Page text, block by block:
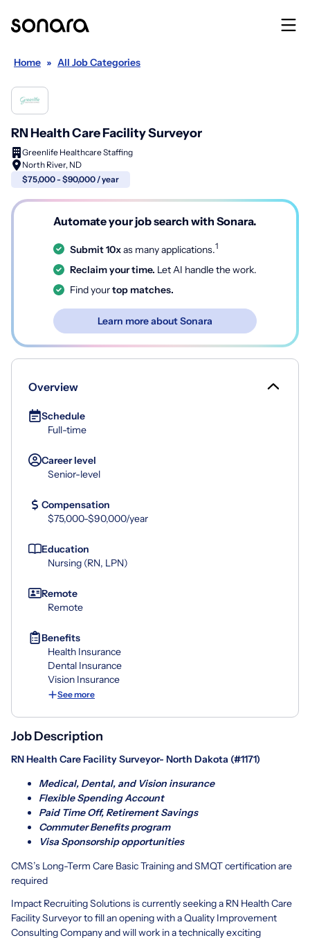
Home » All Job Categories
RN Health Care Facility Surveyor
Greenlife Healthcare Staffing
North River, ND
$75,000 - $90,000 / year
Automate your job search with Sonara.
Submit 10xas many applications.1
Reclaim your time. Let AI handle the work.
Find yourtop matches.
Learn more about Sonara
Overview
Schedule
Full-time
Career level
Senior-level
Compensation
$75,000-$90,000/year
Education
Nursing (RN, LPN)
Remote
Remote
Benefits
Health Insurance
Dental Insurance
Vision Insurance
See more
Job Description
RN Health Care Facility Surveyor- North Dakota (#1171)
Medical, Dental, and Vision insurance
Flexible Spending Account
Paid Time Off, Retirement Savings
Commuter Benefits program
Visa Sponsorship opportunities
CMS’s Long-Term Care Basic Training and SMQT certification are
required
Impact Recruiting Solutions is currently seeking a RN Health Care
Facility Surveyor to fill an opening with a Quality Improvement
Consulting Company and will work in a technically exciting